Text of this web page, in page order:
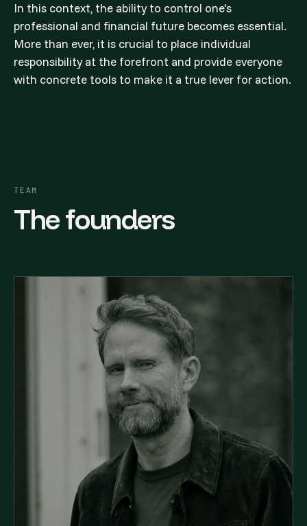
In this context, the ability to control one's
professional and financial future becomes essential.
More than ever, it is crucial to place individual
responsibility at the forefront and provide everyone
with concrete tools to make it a true lever for action.
TEAM
The founders